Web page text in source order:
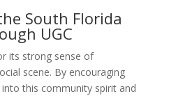
South Florida
UGC
its strong sense of
scene. By encouraging
into this community spirit and